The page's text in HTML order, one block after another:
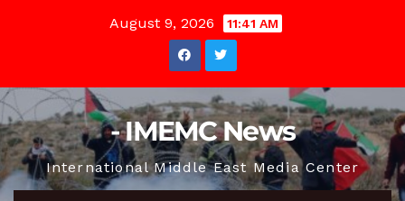
August 9, 2026 11:41 AM
- IMEMC News
International Middle East Media Center